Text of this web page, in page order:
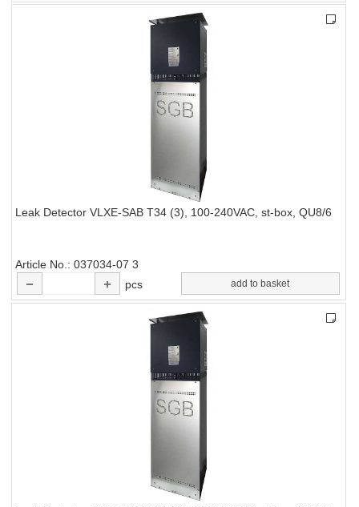
Leak Detector VLXE-SAB T34 (3), 100-240VAC, st-box, QU8/6
Article No. 037034-07 3
pcs
add to basket